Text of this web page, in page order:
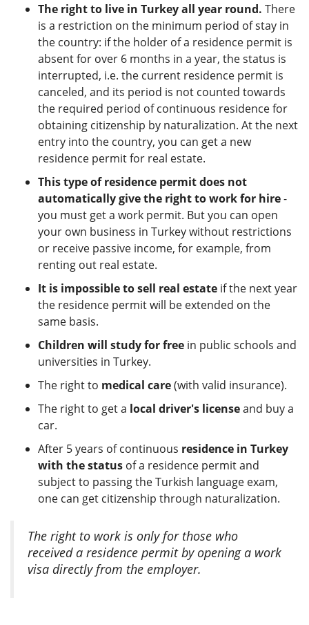
The right to live in Turkey all year round. There
is a restriction on the minimum period of stay in
the country: if the holder of a residence permit is
absent for over 6 months in a year, the status is
interrupted, i.e. the current residence permit is
canceled, and its period is not counted towards
the required period of continuous residence for
obtaining citizenship by naturalization. At the next
entry into the country, you can get a new
residence permit for real estate.
This type of residence permit does not
automatically give the right to work for hire-
you must get a work permit. But you can open
your own business in Turkey without restrictions
or receive passive income, for example, from
renting out real estate.
It is impossible to sell real estate if the next year
the residence permit will be extended on the
same basis.
Children will study for free in public schools and
universities in Turkey.
The right to medical care(with valid insurance).
The right to get a local driver's licenseand buy a
car.
After 5 years of continuous residence in Turkey
with the status of a residence permit and
subject to passing the Turkish language exam,
one can get citizenship through naturalization.
The right to work is only for those who
received a residence permit by opening a work
visa directly from the employer.